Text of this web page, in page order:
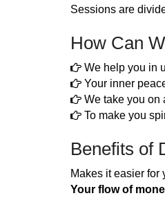
Sessions are
How Can
We help you in
Your inner
We take you on
To make you
Benefits of
Makes it easier for
Your flow of